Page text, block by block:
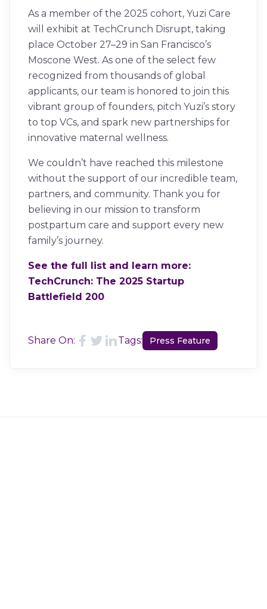
As a member of the 2025 cohort, Yuzi Care
will exhibit at TechCrunch Disrupt, taking
place October 27–29 in San Francisco’s
Moscone West. As one of the select few
recognized from thousands of global
applicants, our team is honored to join this
vibrant group of founders, pitch Yuzi’s story
to top VCs, and spark new partnerships for
innovative maternal wellness.
We couldn’t have reached this milestone
without the support of our incredible team,
partners, and community. Thank you for
believing in our mission to transform
postpartum care and support every new
family’s journey.
See the full list and learn more:
TechCrunch: The 2025 Startup
Battlefield 200
Share On: Tags: Press Feature